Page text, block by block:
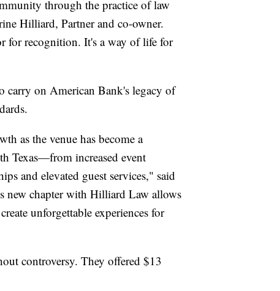
through the practice of law
Hilliard, Partner and co-owner.
for recognition. It's a way of life for
carry on American Bank's legacy of
as the venue has become a
Texas—from increased event
and elevated guest services," said
new chapter with Hilliard Law allows
unforgettable experiences for
controversy. They offered $13